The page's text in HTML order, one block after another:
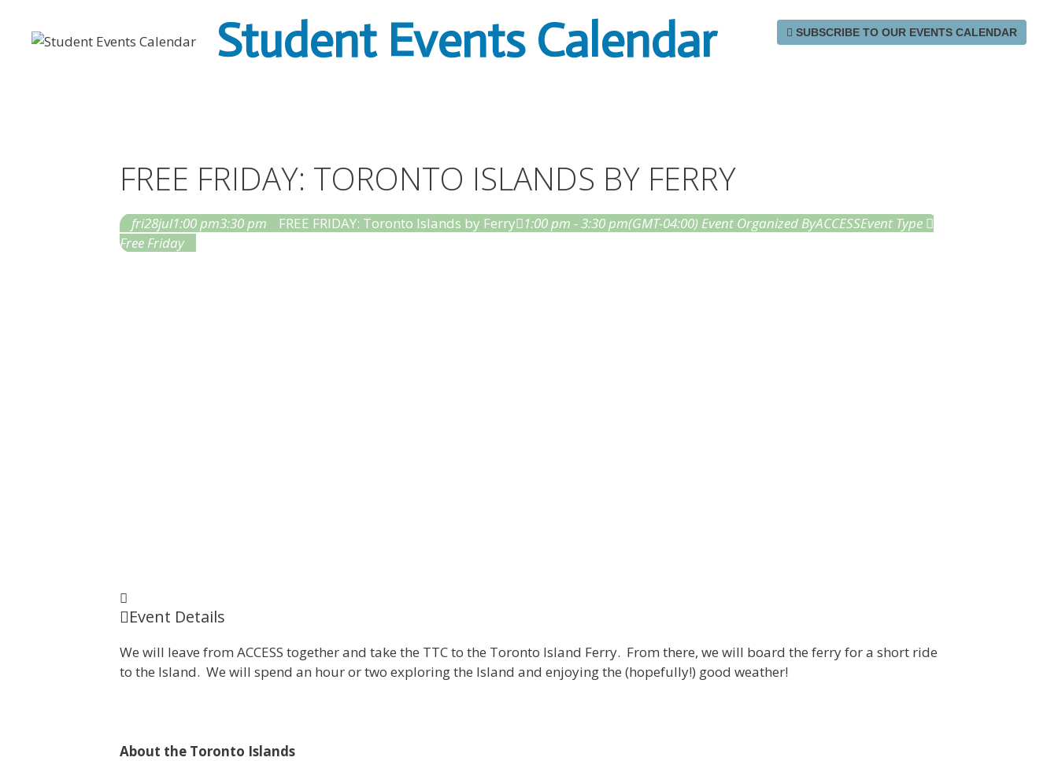
content
SUBSCRIBE TO OUR EVENTS CALENDAR
Student Events Calendar
FREE FRIDAY: TORONTO ISLANDS BY FERRY
fri28jul1:00 pm3:30 pm FREE FRIDAY: Toronto Islands by Ferry 1:00 pm - 3:30 pm(GMT-04:00) Event Organized ByACCESSEvent Type
Free Friday
Event Details
We will leave from ACCESS together and take the TTC to the Toronto Island Ferry. From there, we will board the ferry for a short ride
to the Island. We will spend an hour or two exploring the Island and enjoying the (hopefully!) good weather!
About the Toronto Islands